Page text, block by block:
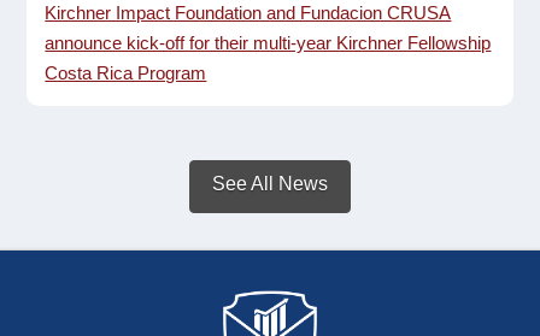
Kirchner Impact Foundation and Fundacion CRUSA
announce kick-off for their multi-year Kirchner Fellowship
Costa Rica Program
See All News